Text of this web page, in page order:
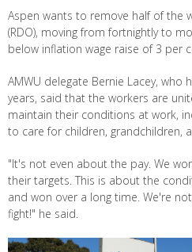
Aspen wants to remove half of the
(RDO), moving from fortnightly to
below inflation wage raise of 3 per
AMWU delegate Bernie Lacey, who
years, said that the workers are
maintain their conditions at work,
to care for children, grandchildren,
"It's not even about the pay. We
their targets. This is about the
and won over a long time. We're
fight!" he said.